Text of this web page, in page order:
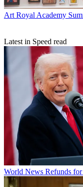
Art Royal Academy
Latest in Speed read
World News Refunds